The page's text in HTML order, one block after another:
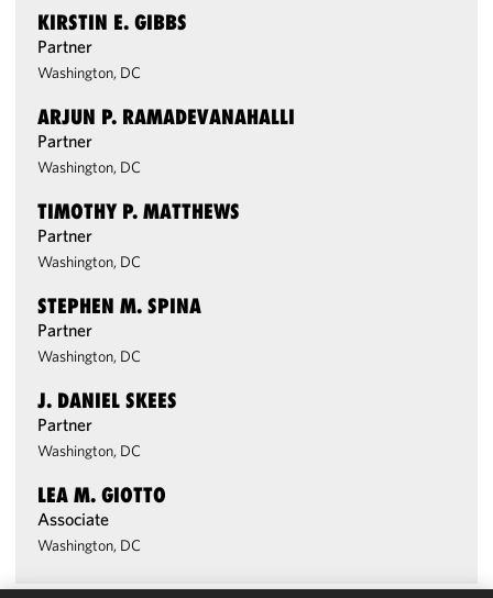
KIRSTIN E. GIBBS
Partner
Washington, DC
ARJUN P. RAMADEVANAHALLI
Partner
Washington, DC
TIMOTHY P. MATTHEWS
Partner
Washington, DC
STEPHEN M. SPINA
Partner
Washington, DC
J. DANIEL SKEES
Partner
Washington, DC
LEA M. GIOTTO
Associate
Washington, DC